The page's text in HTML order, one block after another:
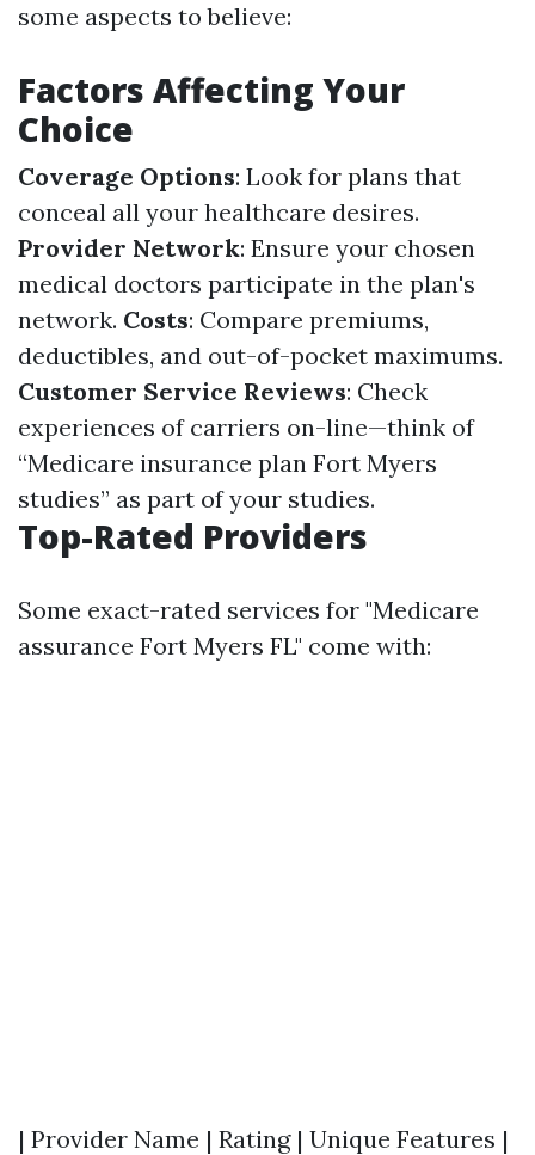
some aspects to believe:
Factors Affecting Your
Choice
Coverage Options: Look for plans that
conceal all your healthcare desires.
Provider Network: Ensure your chosen
medical doctors participate in the plan's
network. Costs: Compare premiums,
deductibles, and out-of-pocket maximums.
Customer Service Reviews: Check
experiences of carriers on-line—think of
“Medicare insurance plan Fort Myers
studies” as part of your studies.
Top-Rated Providers
Some exact-rated services for "Medicare
assurance Fort Myers FL" come with:
| Provider Name | Rating | Unique Features |